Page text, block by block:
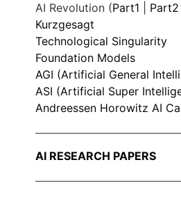
AI Revolution (Part1 Part2
Kurzgesagt
Technological Singularity
Foundation Models
AGI (Artificial General
ASI (Artificial Super
Andreessen Horowitz AI
AI RESEARCH PAPERS